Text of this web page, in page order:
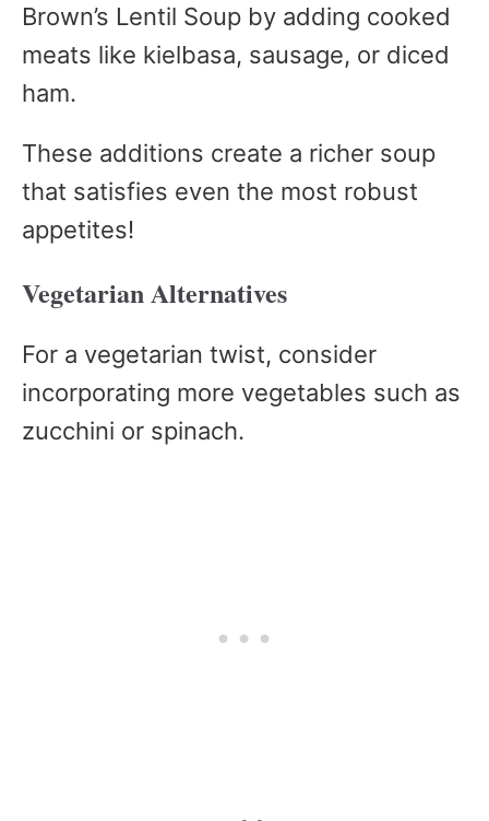
Brown’s Lentil Soup by adding cooked
meats like kielbasa, sausage, or diced
ham.
These additions create a richer soup
that satisfies even the most robust
appetites!
Vegetarian Alternatives
For a vegetarian twist, consider
incorporating more vegetables such as
zucchini or spinach.